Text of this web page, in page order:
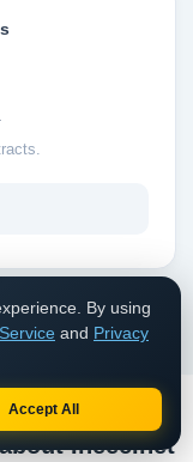
Ineec.net
By using
and Privacy
Accept All